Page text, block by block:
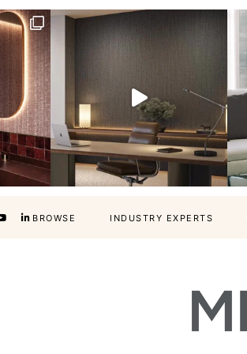
BROWSE INDUSTRY EXPERTS